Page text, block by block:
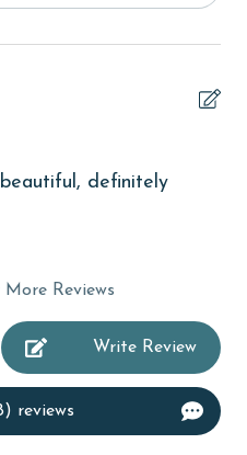
definitely
Reviews
Write Review
reviews